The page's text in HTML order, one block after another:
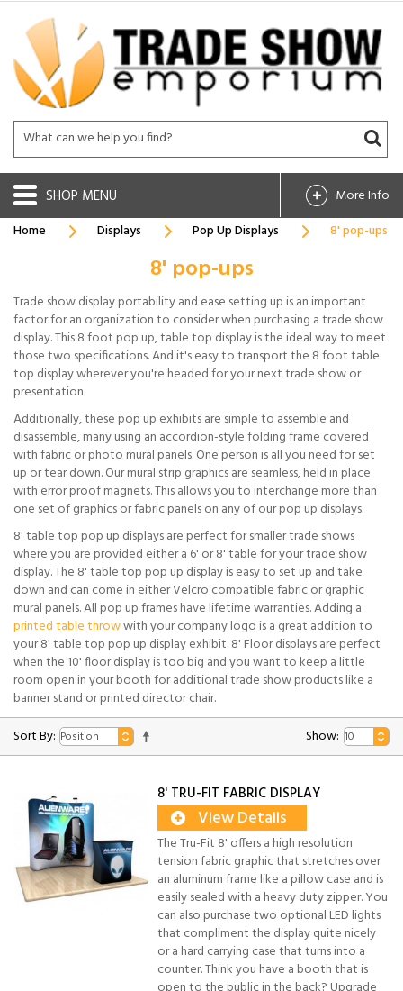
SHOP
More Info
Home
Displays Pop Up Displays 8' pop-ups
8' pop-ups
Trade show display portability and ease setting up is an important
factor for an organization to consider when purchasing a trade show
display. This 8 foot pop up, table top display is the ideal way to meet
those two specifications. And it's easy to transport the 8 foot table
top display wherever you're headed for your next trade show or
presentation.
Additionally, these pop up exhibits are simple to assemble and
disassemble, many using an accordion-style folding frame covered
with fabric or photo mural panels. One person is all you need for set
up or tear down. Our mural strip graphics are seamless, held in place
with error proof magnets. This allows you to interchange more than
one set of graphics or fabric panels on any of our pop up displays.
8' table top pop up displays are perfect for smaller trade shows
where you are provided either a 6' or 8' table for your trade show
display. The 8' table top pop up display is easy to set up and take
down and can come in either Velcro compatible fabric or graphic
mural panels. All pop up frames have lifetime warranties. Adding a
printed table throwwith your company logo is a great addition to
your 8' table top pop up display exhibit. 8' Floor displays are perfect
when the 10' floor display is too big and you want to keep a little
room open in your booth for additional trade show products like a
banner stand or printed director chair.
Sort By:
Show:
8' TRU-FIT FABRIC DISPLAY
View Details
The Tru-Fit 8' offers a high resolution
tension fabric graphic that stretches over
an aluminum frame like a pillow case and is
easily sealed with a heavy duty zipper. You
can also purchase two optional LED lights
that compliment the display quite nicely
or a hard carrying case that turns into a
counter. Think you have a booth that is